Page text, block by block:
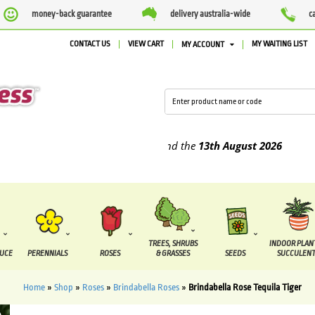
money-back guarantee delivery australia-wide
CONTACT US VIEW CART MY ACCOUNT MY WAITING LIST
13th August2026
PERENNIALS ROSES
TREES, SHRUBS
& GRASSES
SEEDS
INDOOR
Home » Shop » Roses » Brindabella Roses » Brindabella Rose Tequila Tiger